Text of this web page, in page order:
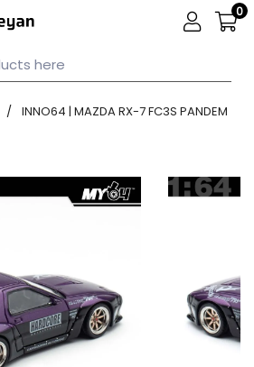
0
INNO64 | MAZDA RX-7 FC3S PANDEM